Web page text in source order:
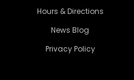
Hours & Directions
News Blog
Privacy Policy